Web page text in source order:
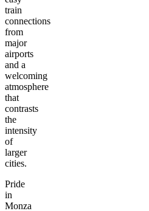
train
connections
from
major
airports
and a
welcoming
atmosphere
that
contrasts
the
intensity
of
larger
cities.
Pride
in
Monza